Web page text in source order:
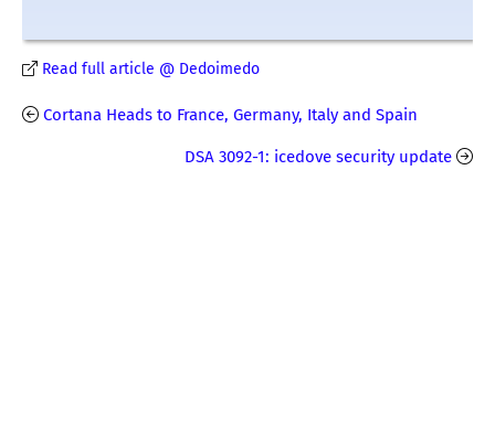
Read full article @ Dedoimedo
Cortana Heads to France, Germany, Italy and Spain
DSA 3092-1: icedove security update